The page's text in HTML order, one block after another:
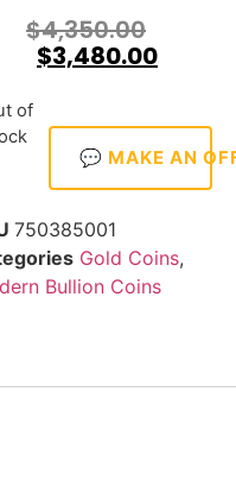
$4,350.00
$3,480.00
of
💬 MAKE AN
750385001
Gold Coins,
Bullion Coins